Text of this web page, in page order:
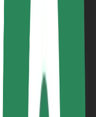
Mission
Investor Relations
Brand
Media
Urban Fund
Safety